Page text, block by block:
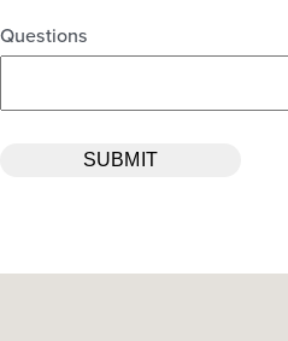
Questions